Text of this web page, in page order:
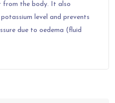
from the body. It also
level and prevents
due to oedema (fluid